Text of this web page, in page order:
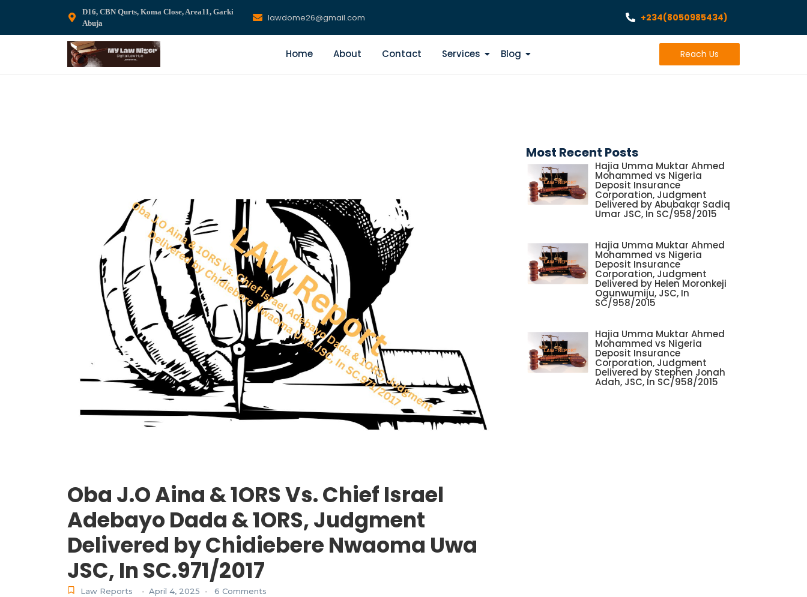
D16, CBN Qurts, Koma Close, Area11, Garki
Abuja
lawdome26@gmail.com +234(8050985434)
Home About Contact Services Blog Reach Us
Oba J.O Aina & 1ORS Vs. Chief Israel
Adebayo Dada & 1ORS, Judgment
Delivered by Chidiebere Nwaoma Uwa
JSC, In SC.971/2017
Law Reports - April 4, 2025 -
6 Comments
Most Recent Posts
Hajia Umma Muktar Ahmed
Mohammed vs Nigeria
Deposit Insurance
Corporation, Judgment
Delivered by Abubakar Sadiq
Umar JSC, In SC/958/2015
Hajia Umma Muktar Ahmed
Mohammed vs Nigeria
Deposit Insurance
Corporation, Judgment
Delivered by Helen Moronkeji
Ogunwumiju, JSC, In
SC/958/2015
Hajia Umma Muktar Ahmed
Mohammed vs Nigeria
Deposit Insurance
Corporation, Judgment
Delivered by Stephen Jonah
Adah, JSC, In SC/958/2015